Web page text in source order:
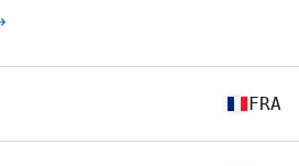
FRA